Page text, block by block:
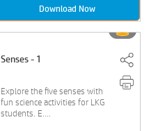
Download Now
Senses - 1
Explore the five senses with
fun science activities for LKG
students. E....